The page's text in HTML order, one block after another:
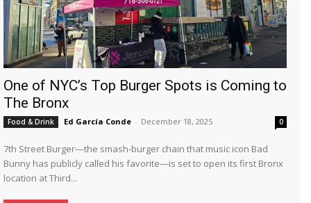
One of NYC’s Top Burger Spots is Coming to
The Bronx
Food & Drink Ed García Conde - December 18, 2025 0
7th Street Burger—the smash-burger chain that music icon Bad
Bunny has publicly called his favorite—is set to open its first Bronx
location at Third...